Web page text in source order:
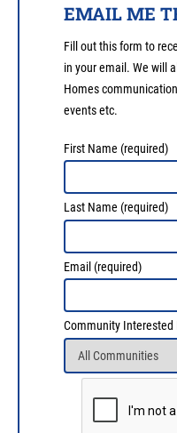
EMAIL ME
Fill out this form to
in your email. We will
Homes
events etc.
First Name (required)
Last Name (required)
Email (required)
Community Interested